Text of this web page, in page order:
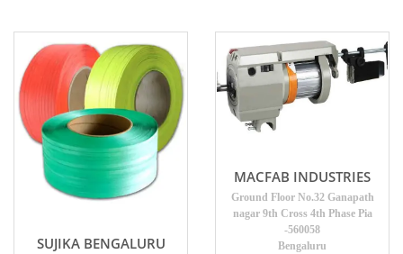
SUJIKA BENGALURU
MACFAB INDUSTRIES
Ground Floor No.32 Ganapath
nagar 9th Cross 4th Phase Pia
-560058
Bengaluru